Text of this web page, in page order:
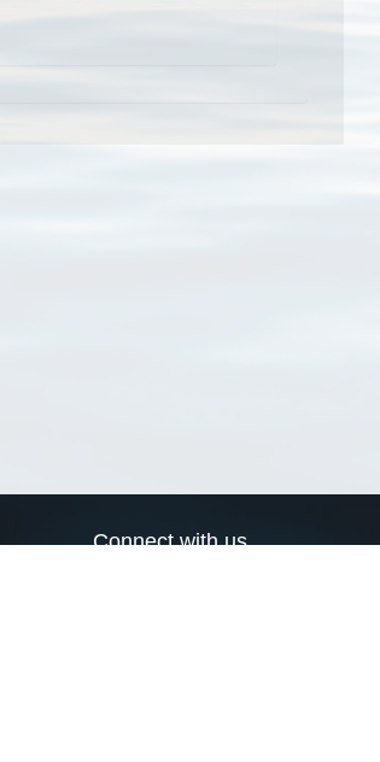
Connect with us